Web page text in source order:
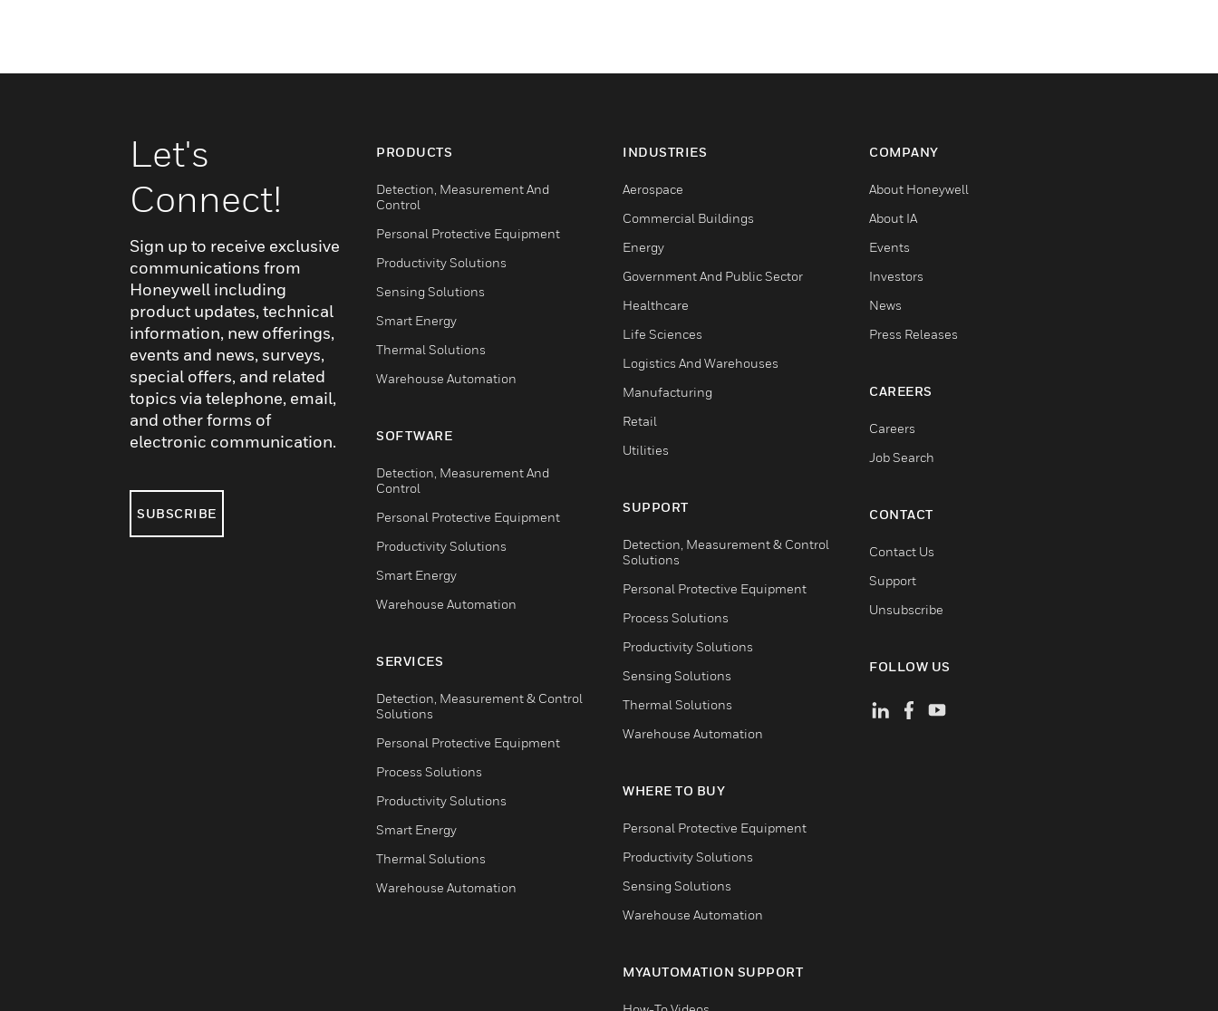
Let's
Connect!
Sign up to receive exclusive
communications from
Honeywell including
product updates, technical
information, new offerings,
events and news, surveys,
special offers, and related
topics via telephone, email,
and other forms of
electronic communication.
SUBSCRIBE
PRODUCTS
Detection, Measurement And
Control
Personal Protective Equipment
Productivity Solutions
Sensing Solutions
Smart Energy
Thermal Solutions
Warehouse Automation
SOFTWARE
Detection, Measurement And
Control
Personal Protective Equipment
Productivity Solutions
Smart Energy
Warehouse Automation
SERVICES
Detection, Measurement & Control
Solutions
Personal Protective Equipment
Process Solutions
Productivity Solutions
Smart Energy
Thermal Solutions
Warehouse Automation
INDUSTRIES
Aerospace
Commercial Buildings
Energy
Government And Public Sector
Healthcare
Life Sciences
Logistics And Warehouses
Manufacturing
Retail
Utilities
SUPPORT
Detection, Measurement & Control
Solutions
Personal Protective Equipment
Process Solutions
Productivity Solutions
Sensing Solutions
Thermal Solutions
Warehouse Automation
WHERE TO BUY
Personal Protective Equipment
Productivity Solutions
Sensing Solutions
Warehouse Automation
MYAUTOMATION SUPPORT
COMPANY
About Honeywell
About IA
Events
Investors
News
Press Releases
CAREERS
Careers
Job Search
CONTACT
Contact Us
Support
Unsubscribe
FOLLOW US